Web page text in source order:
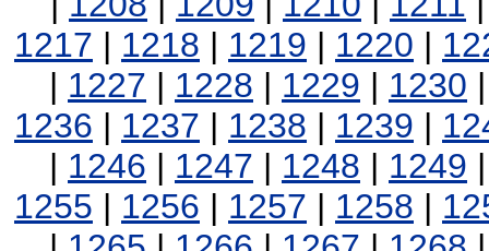
1217 | 1218 | 1219 | 1220 |
| 1227 | 1228 | 1229 | 1230
1236 | 1237 | 1238 | 1239 |
| 1246 | 1247 | 1248 | 1249
1255 | 1256 | 1257 | 1258 |